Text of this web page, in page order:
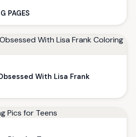
PAGES
With Lisa Frank